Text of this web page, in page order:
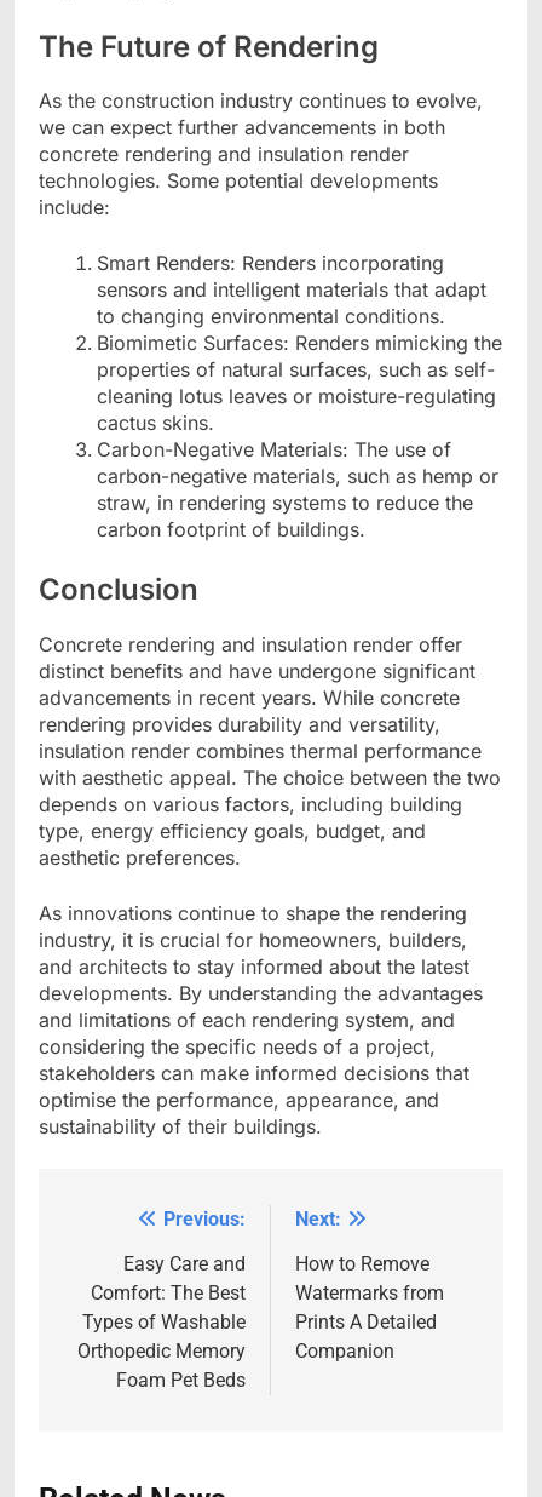
The Future of Rendering
As the construction industry continues to evolve,
we can expect further advancements in both
concrete rendering and insulation render
technologies. Some potential developments
include:
Smart Renders: Renders incorporating
sensors and intelligent materials that adapt
to changing environmental conditions.
Biomimetic Surfaces: Renders mimicking the
properties of natural surfaces, such as self-
cleaning lotus leaves or moisture-regulating
cactus skins.
Carbon-Negative Materials: The use of
carbon-negative materials, such as hemp or
straw, in rendering systems to reduce the
carbon footprint of buildings.
Conclusion
Concrete rendering and insulation render offer
distinct benefits and have undergone significant
advancements in recent years. While concrete
rendering provides durability and versatility,
insulation render combines thermal performance
with aesthetic appeal. The choice between the two
depends on various factors, including building
type, energy efficiency goals, budget, and
aesthetic preferences.
As innovations continue to shape the rendering
industry, it is crucial for homeowners, builders,
and architects to stay informed about the latest
developments. By understanding the advantages
and limitations of each rendering system, and
considering the specific needs of a project,
stakeholders can make informed decisions that
optimise the performance, appearance, and
sustainability of their buildings.
navigation
Previous:
Easy Care and
Comfort: The Best
Types of Washable
Orthopedic Memory
Foam Pet Beds
Next:
How to Remove
Watermarks from
Prints A Detailed
Companion